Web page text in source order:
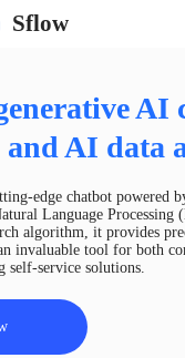
Sflow
AI
and AI data
edge chatbot powered
Language Processing
algorithm, it provides
invaluable tool for both
self-service solutions.